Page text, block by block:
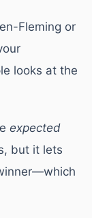
Fleming or
looks at the
expected
but it lets